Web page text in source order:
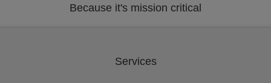
Because it's mission critical
Services